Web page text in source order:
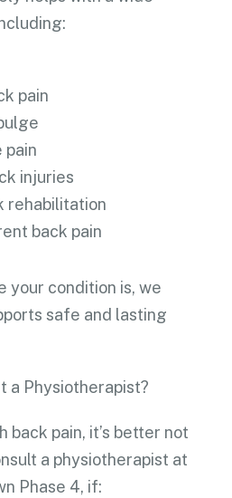
pain
pain
injuries
rehabilitation
back pain
your condition is, we
safe and lasting
a Physiotherapist?
back pain, it’s better not
a physiotherapist at
Phase 4, if: